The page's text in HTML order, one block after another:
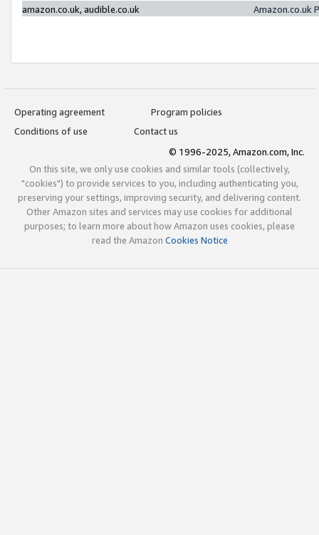
amazon.co.uk, audible.co.uk
Amazon.co.uk
Operating agreement
Program policies
Conditions of use
Contact us
© 1996-2025, Amazon.com, Inc.
On this site, we only use cookies and similar tools (collectively,
"cookies") to provide services to you, including authenticating you,
preserving your settings, improving security, and delivering content.
Other Amazon sites and services may use cookies for additional
purposes; to learn more about how Amazon uses cookies, please
read the Amazon Cookies Notice